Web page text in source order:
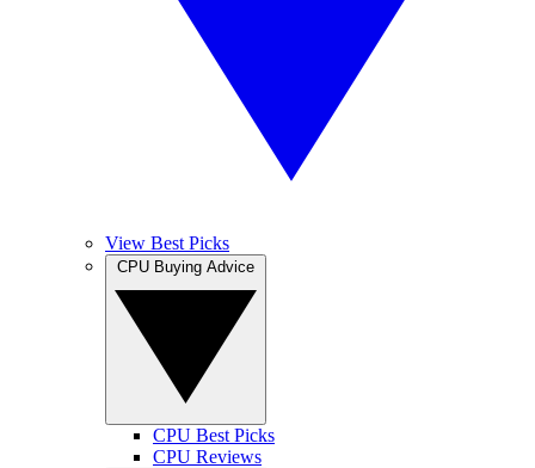
View Best Picks
CPU Best Picks
CPU Reviews